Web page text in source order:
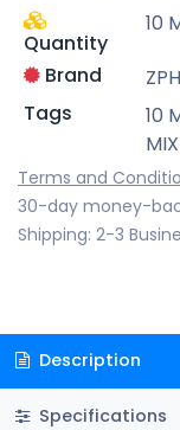
Quantity
10
Brand
Tags
10
Terms and
30-day money-
Shipping: 2-3
Description
Specifications